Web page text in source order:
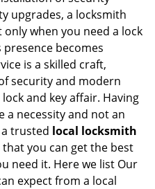
upgrades, a locksmith
only when you need a lock
presence becomes
is a skilled craft,
security and modern
and key affair. Having
a necessity and not an
trusted local locksmith
that you can get the best
need it. Here we list Our
expect from a local